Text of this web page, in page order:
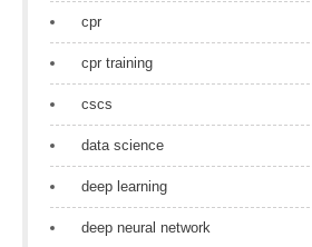
cpr
cpr training
cscs
data science
deep learning
deep neural network